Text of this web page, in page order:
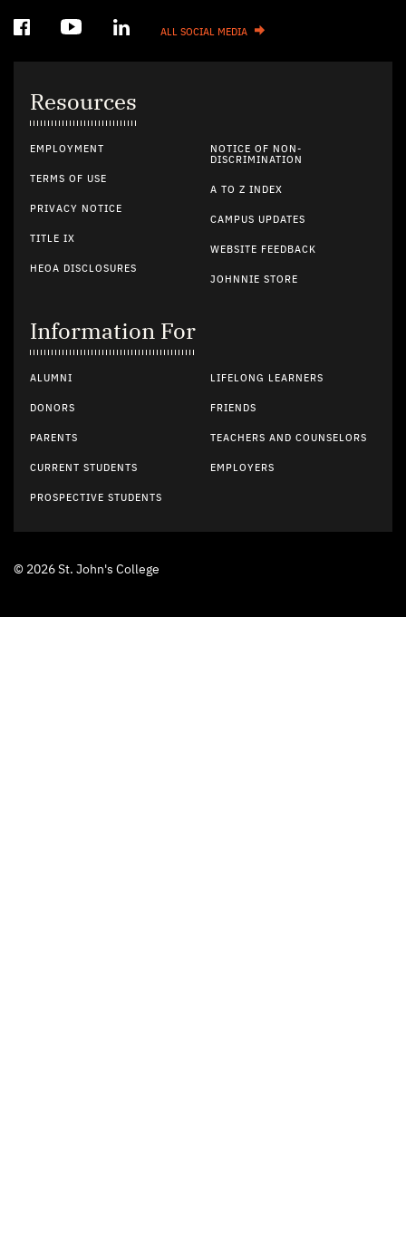
ALL SOCIAL MEDIA
Resources
EMPLOYMENT
TERMS OF USE
PRIVACY NOTICE
TITLE IX
HEOA DISCLOSURES
NOTICE OF NON-
DISCRIMINATION
A TO Z INDEX
CAMPUS UPDATES
WEBSITE FEEDBACK
JOHNNIE STORE
Information For
ALUMNI
DONORS
PARENTS
CURRENT STUDENTS
PROSPECTIVE STUDENTS
LIFELONG LEARNERS
FRIENDS
TEACHERS AND COUNSELORS
EMPLOYERS
© 2026 St. John's College